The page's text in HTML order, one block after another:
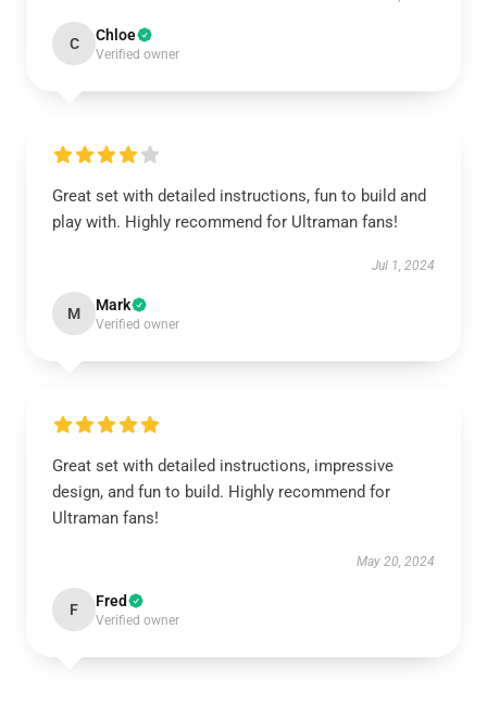
C Chloe
Verified owner
Great set with detailed instructions, fun to build and
play with. Highly recommend for Ultraman fans!
Jul 1, 2024
M Mark
Verified owner
Great set with detailed instructions, impressive
design, and fun to build. Highly recommend for
Ultraman fans!
May 20, 2024
F Fred
Verified owner